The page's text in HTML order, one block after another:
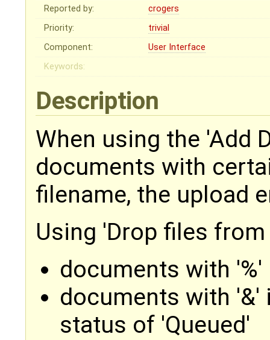
Reported by:
crogers
Priority:
trivial
Component:
User Interface
Keywords:
Description
When using the 'Add
documents with
filename, the upload
Using 'Drop files
documents with
documents with '&'
status of 'Queued'